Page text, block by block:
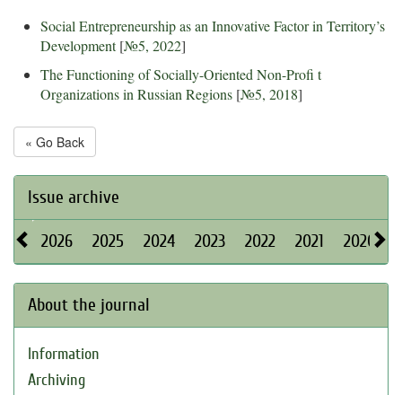
Social Entrepreneurship as an Innovative Factor in Territory’s
Development[№5, 2022]
The Functioning of Socially-Oriented Non-Profi t
Organizations in Russian Regions [№5, 2018]
« Go Back
Issue archive
2026 2025 2024 2023 2022 2021 2020
About the journal
Information
Archiving